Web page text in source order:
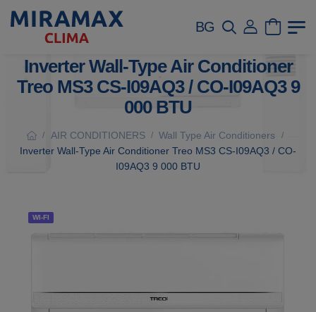
BG
Inverter Wall-Type Air Conditioner
Treo MS3 CS-I09AQ3 / CO-I09AQ3 9
000 BTU
/ AIR CONDITIONERS / Wall Type Air Conditioners /
Inverter Wall-Type Air Conditioner Treo MS3 CS-I09AQ3 / CO-
I09AQ3 9 000 BTU
WI-FI